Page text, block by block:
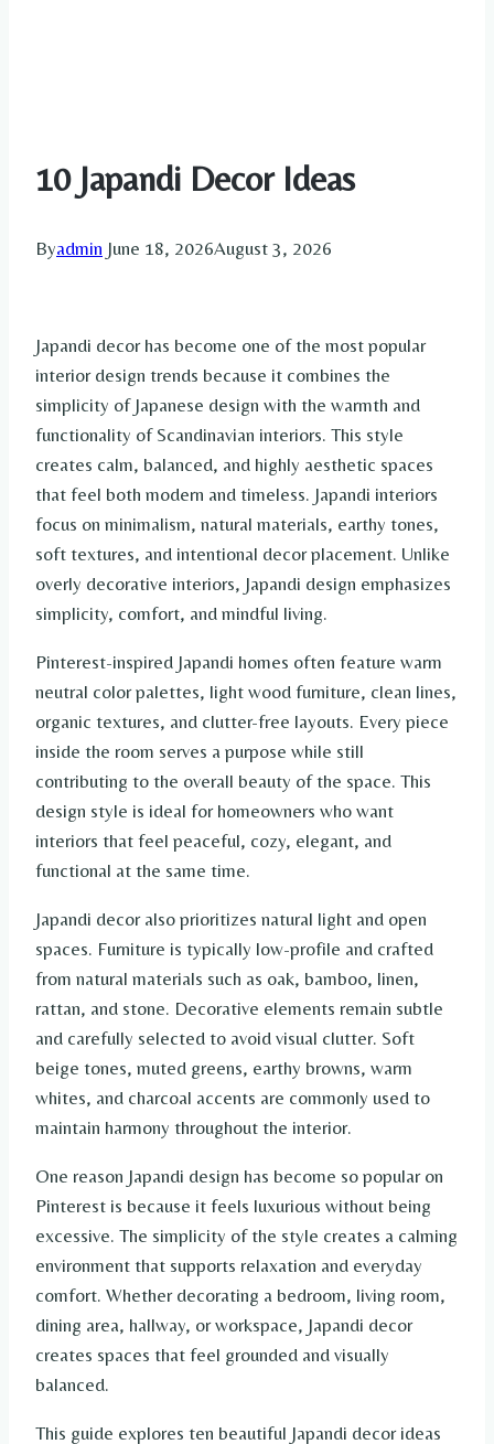
10 Japandi Decor Ideas
Byadmin June 18, 2026August 3, 2026
Japandi decor has become one of the most popular
interior design trends because it combines the
simplicity of Japanese design with the warmth and
functionality of Scandinavian interiors. This style
creates calm, balanced, and highly aesthetic spaces
that feel both modern and timeless. Japandi interiors
focus on minimalism, natural materials, earthy tones,
soft textures, and intentional decor placement. Unlike
overly decorative interiors, Japandi design emphasizes
simplicity, comfort, and mindful living.
Pinterest-inspired Japandi homes often feature warm
neutral color palettes, light wood furniture, clean lines,
organic textures, and clutter-free layouts. Every piece
inside the room serves a purpose while still
contributing to the overall beauty of the space. This
design style is ideal for homeowners who want
interiors that feel peaceful, cozy, elegant, and
functional at the same time.
Japandi decor also prioritizes natural light and open
spaces. Furniture is typically low-profile and crafted
from natural materials such as oak, bamboo, linen,
rattan, and stone. Decorative elements remain subtle
and carefully selected to avoid visual clutter. Soft
beige tones, muted greens, earthy browns, warm
whites, and charcoal accents are commonly used to
maintain harmony throughout the interior.
One reason Japandi design has become so popular on
Pinterest is because it feels luxurious without being
excessive. The simplicity of the style creates a calming
environment that supports relaxation and everyday
comfort. Whether decorating a bedroom, living room,
dining area, hallway, or workspace, Japandi decor
creates spaces that feel grounded and visually
balanced.
This guide explores ten beautiful Japandi decor ideas